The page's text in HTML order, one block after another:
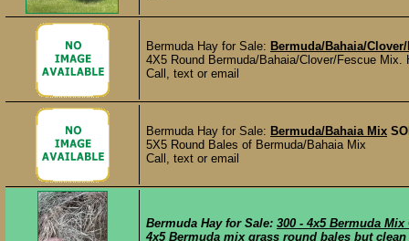
Bermuda Hay for Sale: Bermuda/Bahaia/
4X5 Round Bermuda/Bahaia/Clover/Fescue
Call, text or email
Bermuda Hay for Sale: Bermuda/Bahaia Mix
5X5 Round Bales of Bermuda/Bahaia Mix
Call, text or email
Bermuda Hay for Sale: 300 - 4x5 Bermuda
4x5 Bermuda mix grass round bales but